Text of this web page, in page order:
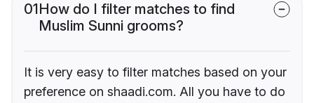
01How do I filter matches to find
Muslim Sunni grooms?
It is very easy to filter matches based on your
preference on shaadi.com. All you have to do